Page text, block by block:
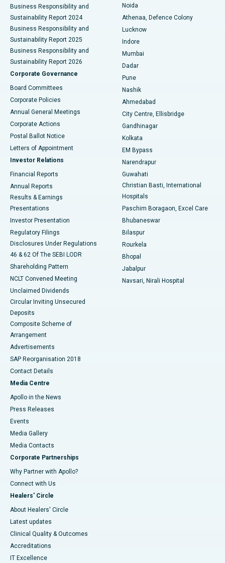
Best Hospital in Seshadripuram, Bangalore
Best Hospital in Waltair Main Road, Visakhapatnam
Best Hospital in Subhash Nagar Road, Karimnagar
Best Hospital in Managari, Karaikudi
Best Hospital in Arepally, Warangal
Best Hospital in Arera Colony, Bhopal
Best Hospital in Jayanagar, Bangalore
Best Hospital in KK Nagar, Madurai
Best Hospital in Sector-19, Rourkela
Best Hospital in Swargate, Pune
Best Women’s Cancer Hospital in South Delhi
Business Responsibility and
Sustainability Report 2024
Business Responsibility and
Sustainability Report 2025
Business Responsibility and
Sustainability Report 2026
Corporate Governance
Board Committees
Corporate Policies
Annual General Meetings
Corporate Actions
Postal Ballot Notice
Letters of Appointment
Investor Relations
Financial Reports
Annual Reports
Results & Earnings
Presentations
Investor Presentation
Regulatory Filings
Disclosures Under Regulations
46 & 62 Of The SEBI LODR
Shareholding Pattern
NCLT Convened Meeting
Unclaimed Dividends
Circular Inviting Unsecured
Deposits
Composite Scheme of
Arrangement
Advertisements
SAP Reorganisation 2018
Contact Details
Media Centre
Apollo in the News
Press Releases
Events
Media Gallery
​​​​​​​Media Contacts
Corporate Partnerships
Why Partner with Apollo?
Connect with Us
Healers' Circle
About Healers' Circle
Latest updates
Clinical Quality & Outcomes
Accreditations
IT Excellence
Noida
Athenaa, Defence Colony
Lucknow
Indore
Mumbai
Dadar
Pune
Nashik
Ahmedabad
City Centre, Ellisbridge
Gandhinagar
Kolkata
EM Bypass
Narendrapur
Guwahati
Christian Basti, International
Hospitals
Paschim Boragaon, Excel Care
Bhubaneswar
Bilaspur
Rourkela
Bhopal
Jabalpur
Navsari, Nirali Hospital